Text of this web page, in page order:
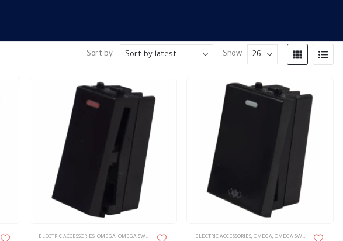
Sort by: Show:
ELECTRIC ACCESSORIES, OMEGA, OMEGA SWITCH PLATES ACCESSORIES ELECTRIC ACCESSORIES, OMEGA, OMEGA SWITCH PLATES ACCESSORIES